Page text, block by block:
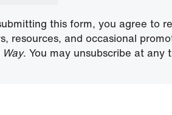
this form, you agree to
resources, and occasional
. You may unsubscribe at any